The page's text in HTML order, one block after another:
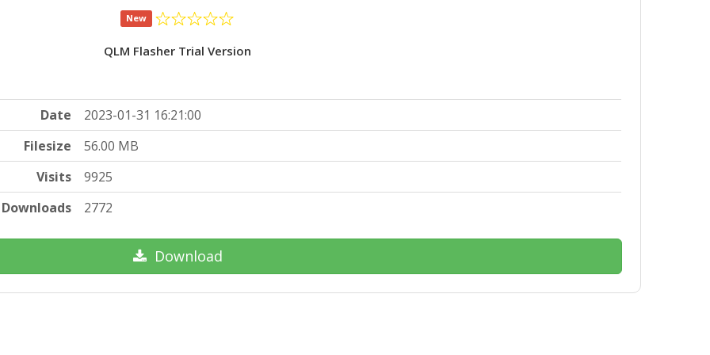
New
QLM Flasher Trial Version
Date
2023-01-31 16:21:00
Filesize
56.00 MB
Visits
9925
Downloads
2772
Download